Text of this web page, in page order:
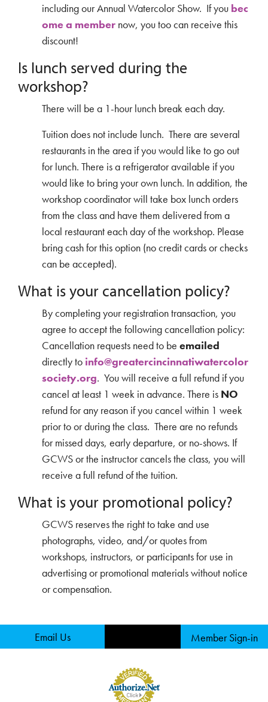
including our Annual Watercolor Show. If you bec
ome a member now, you too can receive this
discount!
Is lunch served during the
workshop?
There will be a 1-hour lunch break each day.
Tuition does not include lunch. There are several
restaurants in the area if you would like to go out
for lunch. There is a refrigerator available if you
would like to bring your own lunch. In addition, the
workshop coordinator will take box lunch orders
from the class and have them delivered from a
local restaurant each day of the workshop. Please
bring cash for this option (no credit cards or checks
can be accepted).
What is your cancellation policy?
By completing your registration transaction, you
agree to accept the following cancellation policy:
Cancellation requests need to be emailed
directly to info@greatercincinnatiwatercolor
society.org. You will receive a full refund if you
cancel at least 1 week in advance. There is NO
refund for any reason if you cancel within 1 week
prior to or during the class. There are no refunds
for missed days, early departure, or no-shows. If
GCWS or the instructor cancels the class, you will
receive a full refund of the tuition.
What is your promotional policy?
GCWS reserves the right to take and use
photographs, video, and/or quotes from
workshops, instructors, or participants for use in
advertising or promotional materials without notice
or compensation.
Email Us Member Sign-in